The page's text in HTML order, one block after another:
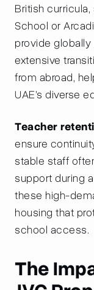
British
School or
provide
extensive
from abroad,
UAE’s diverse
Teacher
ensure
stable staff
support during
these high-
housing that
school access.
The